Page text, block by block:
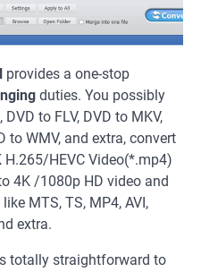
provides a one-stop
duties. You possibly
, DVD to FLV, DVD to MKV,
to WMV, and extra, convert
HEVC Video(*.mp4)
4K /1080p HD video and
MTS, TS, MP4, AVI,
extra.
totally straightforward to